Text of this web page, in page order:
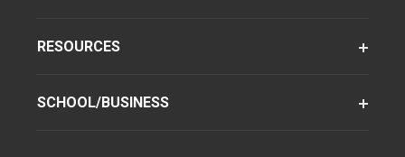
RESOURCES
SCHOOL/BUSINESS